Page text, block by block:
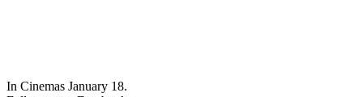
In Cinemas January 18.